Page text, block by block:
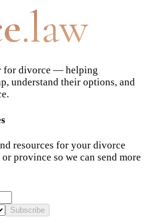
.law
for divorce — helping
understand their options, and
resources for your divorce
province so we can send more
Subscribe